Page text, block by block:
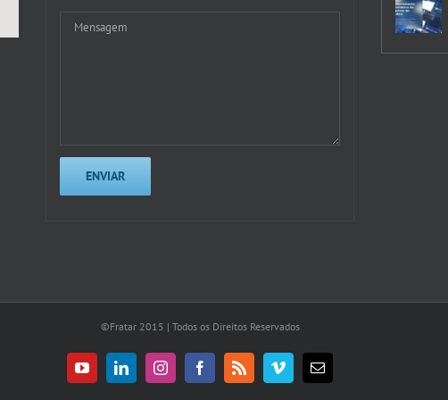
©Fratar 2015 | Todos os Direitos Reservados
YouTubeLinkedInInstagramFacebook
Rss VimeoE-
mail